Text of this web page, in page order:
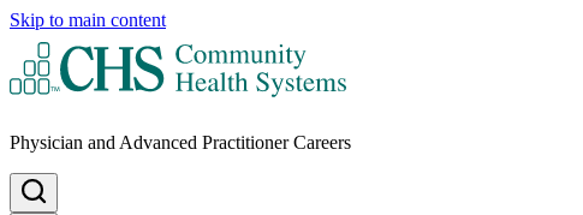
Skip to main content
Physician and Advanced Practitioner Careers